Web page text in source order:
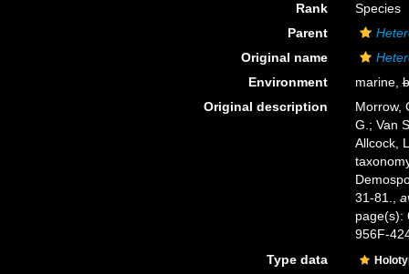
Rank
Species
Parent
Original name
Environment
marine,
Original description
Morrow,
G.; Van
Allcock,
31-81.
page(s):
956F-
Type data